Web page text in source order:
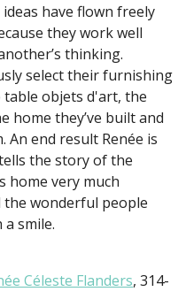
have flown freely
they work well
thinking.
select their furnishing
table objets d'art, the
home they’ve built and
An end result Renée is
the story of the
home very much
the wonderful people
a smile.
Céleste Flanders, 314-